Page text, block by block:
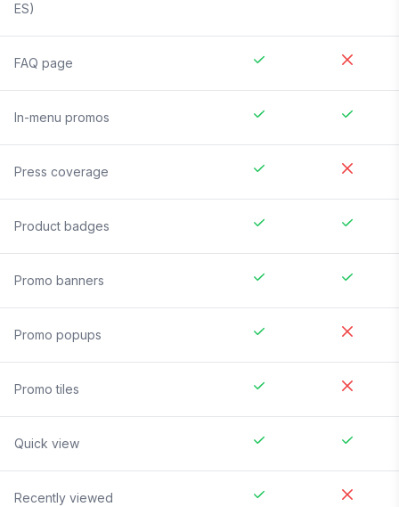
ES)
FAQ page
In-menu promos
Press coverage
Product badges
Promo banners
Promo popups
Promo tiles
Quick view
Recently viewed